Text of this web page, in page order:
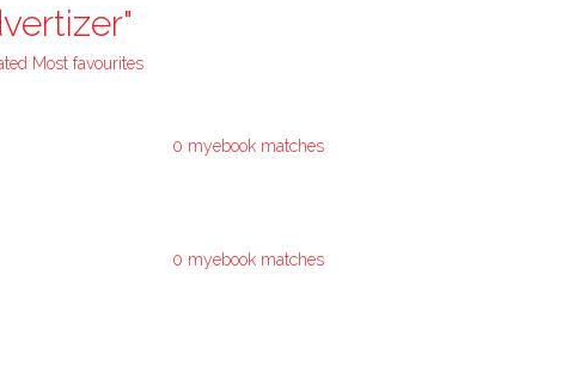
Most favourites
0 myebook matches
0 myebook matches